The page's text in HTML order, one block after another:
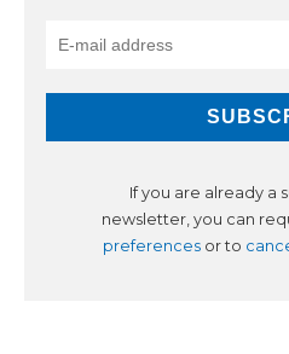
If you are already a
newsletter, you can
preferencesor to